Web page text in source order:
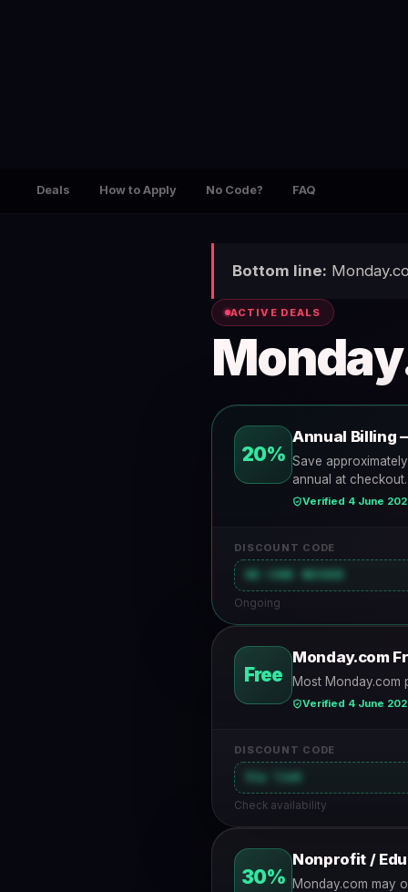
Deals How to Apply No Code? FAQ
Bottom line:
ACTIVE DEALS
20%
Annual Billing
Save
annual at checkout.
Verified 4 June
DISCOUNT CODE
NO CODE NEEDED
Ongoing
Free
Monday.com
Most Monday.com
Verified 4 June
DISCOUNT CODE
Via link
Check availability
30%
Nonprofit /
Monday.com may